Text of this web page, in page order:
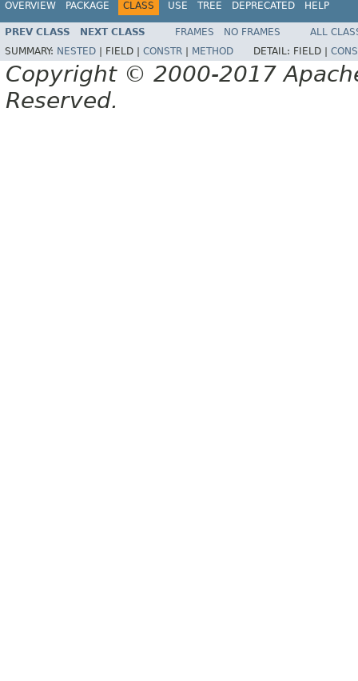
OVERVIEW PACKAGE CLASS USE TREE DEPRECATED HELP
PREV CLASS NEXT CLASS FRAMES NO FRAMES
ALL
SUMMARY: NESTED FIELD | CONSTR METHOD DETAIL: FIELD |
Copyright © 2000-2017
Reserved.